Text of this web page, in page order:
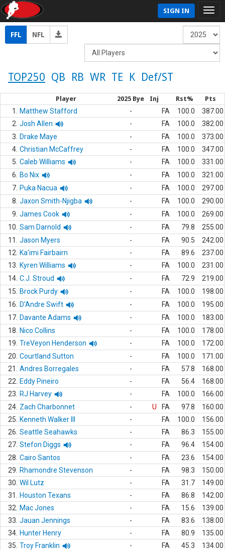
SIGN IN
FFL NFL
TOP250 QB RB WR TE K Def/ST
Player 2025 Bye Inj Rst% Pts
1. Matthew Stafford - FA 100.0
387.00
2. Josh Allen - FA 100.0
382.00
3.
Drake Maye - FA 100.0
373.00
4. Christian McCaffrey - FA 100.0
347.00
5. Caleb Williams - FA 100.0
331.00
6.
Bo Nix - FA 100.0
321.00
7. Puka Nacua - FA 100.0
297.00
8. Jaxon Smith-Njigba - FA 100.0
290.00
9. James Cook - FA 100.0
269.00
10. Sam Darnold - FA 79.8
255.00
11.
Jason Myers - FA 90.5
242.00
12.
Ka'imi Fairbairn - FA 89.6
237.00
13.
Kyren Williams - FA 100.0
231.00
14. C.J. Stroud - FA 72.9
219.00
15.
Brock Purdy - FA 100.0
198.00
16.
D'Andre Swift - FA 100.0
195.00
17. Davante Adams - FA 100.0
183.00
18.
Nico Collins - FA 100.0
178.00
19. TreVeyon Henderson - FA 100.0
172.00
20. Courtland Sutton - FA 100.0
171.00
21.
Andres Borregales - FA 57.8
168.00
22.
Eddy Pineiro - FA 56.4
168.00
23.
RJ Harvey - FA 100.0
166.00
24. Zach Charbonnet - U FA 97.8
160.00
25.
Kenneth Walker III - FA 100.0
156.00
26. Seattle Seahawks - FA 86.3
155.00
27. Stefon Diggs - FA 96.4
154.00
28. Cairo Santos - FA 23.6
154.00
29.
Rhamondre Stevenson - FA 98.3
150.00
30. Wil Lutz - FA 31.7
149.00
31.
Houston Texans - FA 86.8
142.00
32.
Mac Jones - FA 15.6
139.00
33. Jauan Jennings - FA 83.6
138.00
34. Hunter Henry - FA 80.9
135.00
35. Troy Franklin - FA 45.3
134.00